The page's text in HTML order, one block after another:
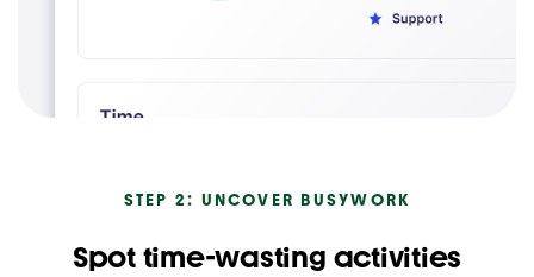
STEP 2: UNCOVER BUSYWORK
Spot time-wasting activities